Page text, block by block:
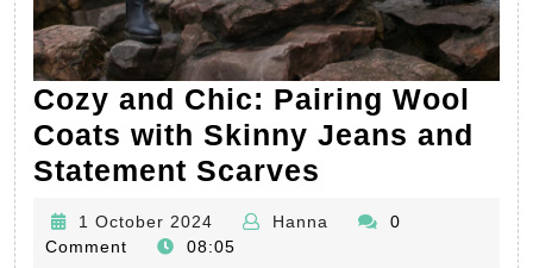
Cozy and Chic: Pairing Wool
Coats with Skinny Jeans and
Statement Scarves
1 October 2024
October
Hanna Hanna 0
Comment
08:05